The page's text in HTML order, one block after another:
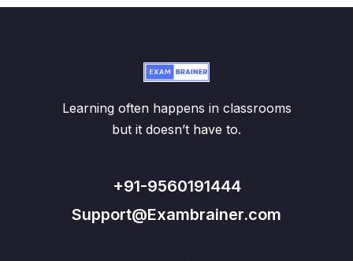
Learning often happens in classrooms
but it doesn’t have to.
+91-9560191444
Support@Exambrainer.com